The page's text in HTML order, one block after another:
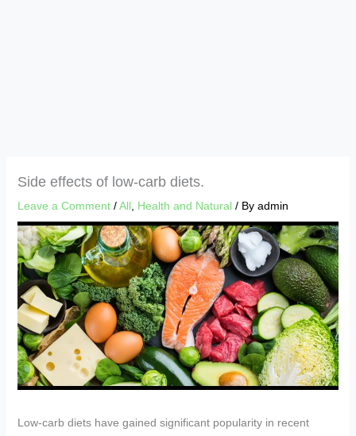
Side effects of low-carb diets.
Leave a Comment /All Health and Natural / By admin
Low-carb diets have gained significant popularity in recent